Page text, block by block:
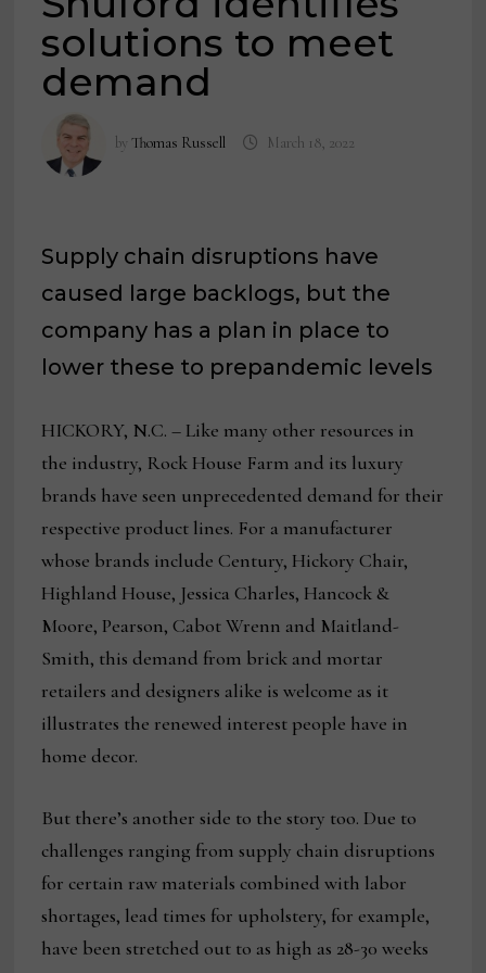
solutions to meet
demand
byThomas Russell March 18, 2022
Supply chain disruptions have
caused large backlogs, but the
company has a plan in place to
lower these to prepandemic levels
HICKORY, N.C. – Like many other resources in
the industry, Rock House Farm and its luxury
brands have seen unprecedented demand for their
respective product lines. For a manufacturer
whose brands include Century, Hickory Chair,
Highland House, Jessica Charles, Hancock &
Moore, Pearson, Cabot Wrenn and Maitland-
Smith, this demand from brick and mortar
retailers and designers alike is welcome as it
illustrates the renewed interest people have in
home decor.
But there’s another side to the story too. Due to
challenges ranging from supply chain disruptions
for certain raw materials combined with labor
shortages, lead times for upholstery, for example,
have been stretched out to as high as 28-30 weeks